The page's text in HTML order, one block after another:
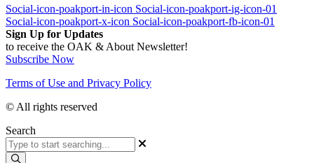
Social-icon-poakport-in-icon Social-icon-poakport-ig-icon-01
Social-icon-poakport-x-icon Social-icon-poakport-fb-icon-01
Sign Up for Updates
to receive the OAK & About Newsletter!
Subscribe Now
Terms of Use and Privacy Policy
© All rights reserved
Search